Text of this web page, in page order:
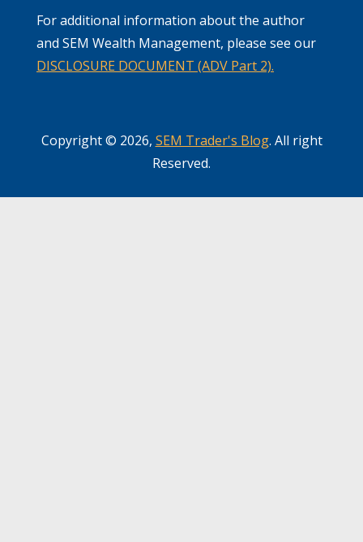
For additional information about the author
and SEM Wealth Management, please see our
DISCLOSURE DOCUMENT (ADV Part 2).
Copyright © 2026, SEM Trader's Blog. All right
Reserved.